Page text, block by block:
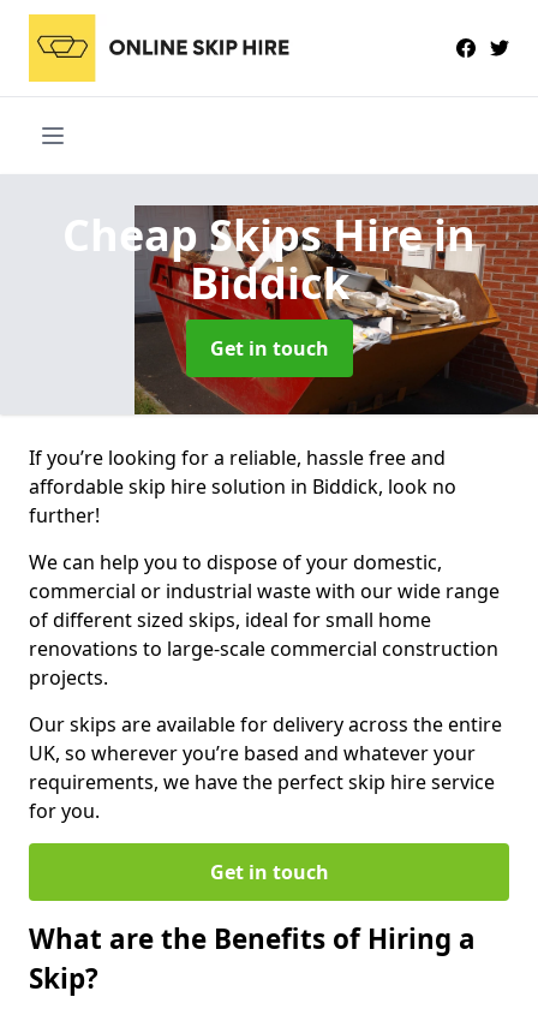
Cheap Skips Hirein
Biddick
Get in touch
If you’re looking for a reliable, hassle free and
affordable skip hire solution in Biddick, look no
further!
We can help you to dispose of your domestic,
commercial or industrial waste with our wide range
of different sized skips, ideal for small home
renovations to large-scale commercial construction
projects.
Our skips are available for delivery across the entire
UK, so wherever you’re based and whatever your
requirements, we have the perfect skip hire service
for you.
Get in touch
What are the Benefits of Hiring a
Skip?